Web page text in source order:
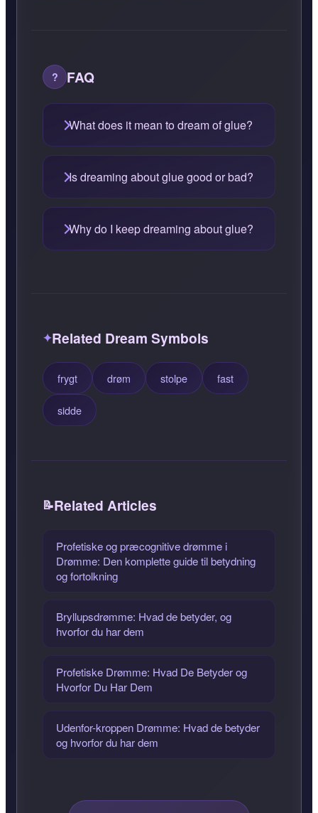
FAQ
What does it mean to dream of glue?
Is dreaming about glue good or bad?
Why do I keep dreaming about glue?
Related Dream Symbols
frygt drøm stolpe fast
sidde
Related Articles
Profetiske og præcognitive drømme i
Drømme: Den komplette guide til betydning
og fortolkning
Bryllupsdrømme: Hvad de betyder, og
hvorfor du har dem
Profetiske Drømme: Hvad De Betyder og
Hvorfor Du Har Dem
Udenfor-kroppen Drømme: Hvad de betyder
og hvorfor du har dem